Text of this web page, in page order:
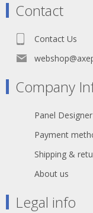
Contact
Contact Us
Company
Panel Designer
Payment
Shipping &
About us
Legal info